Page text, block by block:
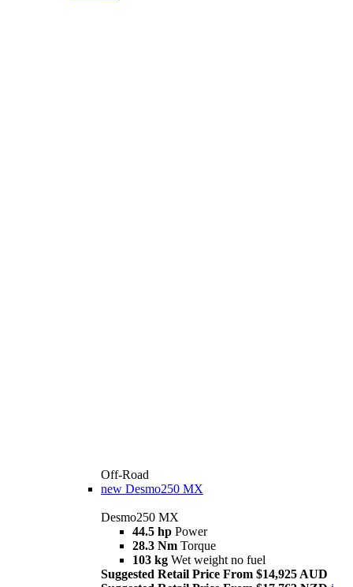
Off-Road
new Desmo250 MX
Desmo250 MX
44.5 hp Power
28.3 Nm Torque
103 kg Wet weight no fuel
Suggested Retail Price From $14,925 AUD